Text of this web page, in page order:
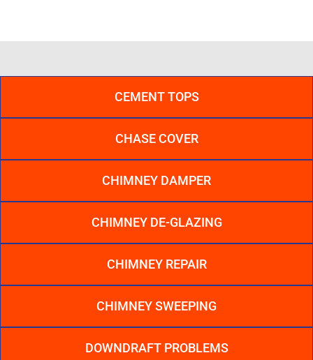
CEMENT TOPS
CHASE COVER
CHIMNEY DAMPER
CHIMNEY DE-GLAZING
CHIMNEY REPAIR
CHIMNEY SWEEPING
DOWNDRAFT PROBLEMS